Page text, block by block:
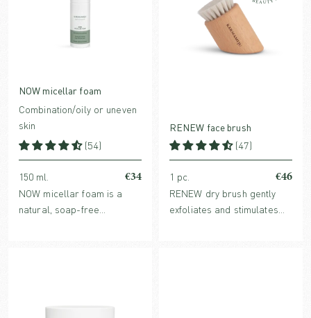
NOW micellar foam
Combination/oily or uneven
skin
(54)
150 ml. €34
NOW micellar foam is a
natural, soap-free
RENEW face brush
(47)
1 pc. €46
RENEW dry brush gently
exfoliates and stimulates